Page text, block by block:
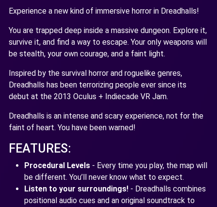
Experience a new kind of immersive horror in Dreadhalls!
You are trapped deep inside a massive dungeon. Explore it,
survive it, and find a way to escape. Your only weapons will
be stealth, your own courage, and a faint light.
Inspired by the survival horror and roguelike genres,
Dreadhalls has been terrorizing people ever since its
debut at the 2013 Oculus + Indiecade VR Jam.
Dreadhalls is an intense and scary experience, not for the
faint of heart. You have been warned!
FEATURES:
Procedural Levels - Every time you play, the map will
be different. You’ll never know what to expect.
Listen to your surroundings! - Dreadhalls combines
positional audio cues and an original soundtrack to